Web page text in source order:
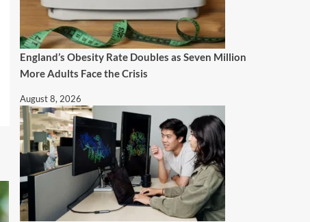
England’s Obesity Rate Doubles as Seven Million
More Adults Face the Crisis
August 8, 2026